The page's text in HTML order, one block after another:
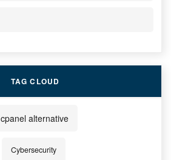
TAG CLOUD
cpanel alternative
Cybersecurity